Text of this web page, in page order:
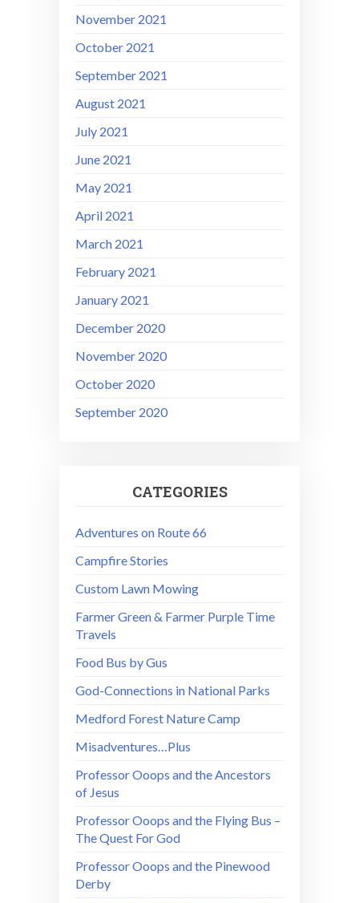
November 2021
October 2021
September 2021
August 2021
July 2021
June 2021
May 2021
April 2021
March 2021
February 2021
January 2021
December 2020
November 2020
October 2020
September 2020
CATEGORIES
Adventures on Route 66
Campfire Stories
Custom Lawn Mowing
Farmer Green & Farmer Purple Time
Travels
Food Bus by Gus
God-Connections in National Parks
Medford Forest Nature Camp
Misadventures…Plus
Professor Ooops and the Ancestors
of Jesus
Professor Ooops and the Flying Bus –
The Quest For God
Professor Ooops and the Pinewood
Derby